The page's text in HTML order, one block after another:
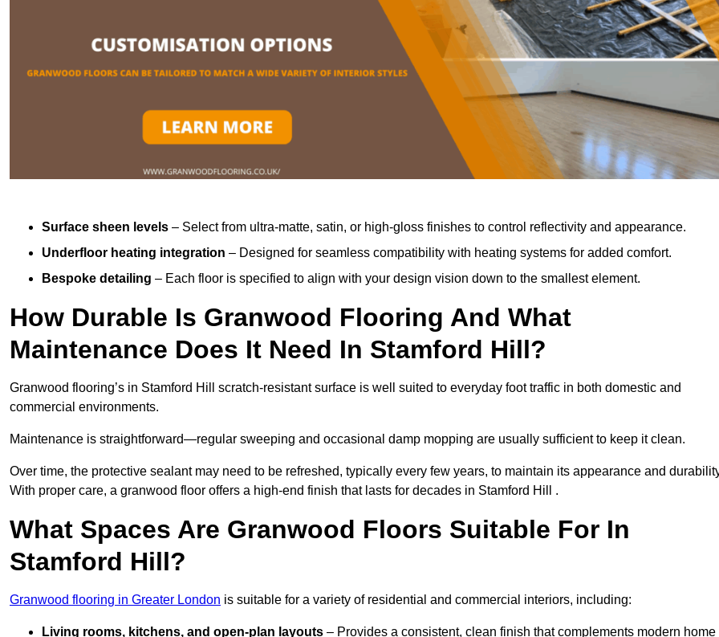
Surface sheen levels – Select from ultra-matte, satin, or high-gloss finishes to control reflectivity and appearance.
Underfloor heating integration – Designed for seamless compatibility with heating systems for added comfort.
Bespoke detailing – Each floor is specified to align with your design vision down to the smallest element.
How Durable Is Granwood Flooring And What
Maintenance Does It Need In Stamford Hill?
Granwood flooring’s in Stamford Hill scratch-resistant surface is well suited to everyday foot traffic in both domestic and
commercial environments.
Maintenance is straightforward—regular sweeping and occasional damp mopping are usually sufficient to keep it clean.
Over time, the protective sealant may need to be refreshed, typically every few years, to maintain its appearance and
With proper care, a granwood floor offers a high-end finish that lasts for decades in Stamford Hill .
What Spaces Are Granwood Floors Suitable For In
Stamford Hill?
Granwood flooring in Greater London is suitable for a variety of residential and commercial interiors, including:
Living rooms, kitchens, and open-plan layouts – Provides a consistent, clean finish that complements modern home